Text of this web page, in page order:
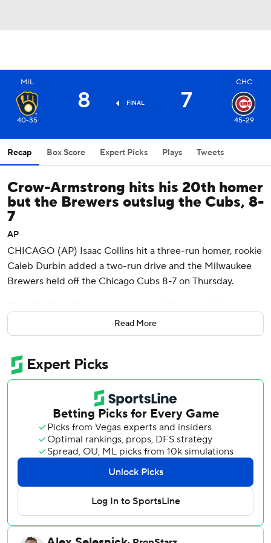
MIL
40-35
8 FINAL 7
CHC
45-29
Recap Box Score Expert Picks Plays Tweets
Crow-Armstrong hits his 20th homer
but the Brewers outslug the Cubs, 8-
7
AP
CHICAGO (AP) Isaac Collins hit a three-run homer, rookie
Caleb Durbin added a two-run drive and the Milwaukee
Brewers held off the Chicago Cubs 8-7 on Thursday.
Jackson Chuorio and Joey Ortiz had two hits apiece to
help the Brewers close within 5 1/2 games of first-place
Pete Crow-Armstrong lined his 20th home run, and
Dansby Swanson and Ian Happ also went deep for the
Cubs before a season-high crowd of 41,078 on a breezy
afternoon at Wrigley Field.
Chicago nearly came back from a five-run deficit, but
Trevor Megill worked around a walk in the ninth for his 16th
Freddy Peralta (7-4) allowed three runs and two hits in five
innings for the win.
Read More